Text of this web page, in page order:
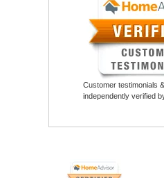
Customer testimonials
independently verified